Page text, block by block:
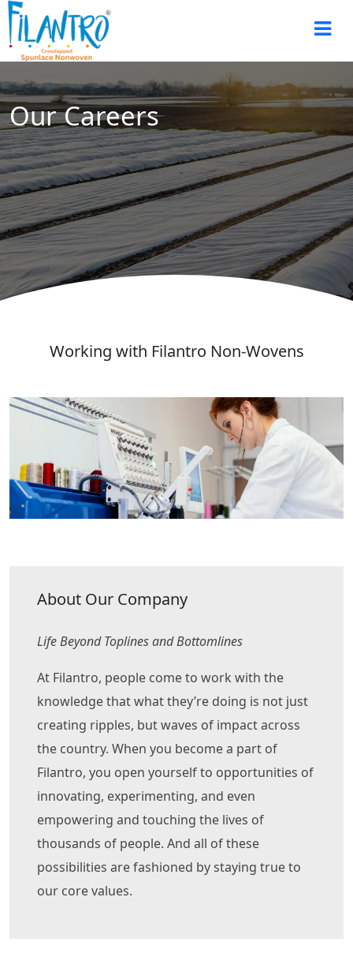
Our Careers
Working with Filantro Non-Wovens
About Our Company
Life Beyond Toplines and Bottomlines
At Filantro, people come to work with the
knowledge that what they’re doing is not just
creating ripples, but waves of impact across
the country. When you become a part of
Filantro, you open yourself to opportunities of
innovating, experimenting, and even
empowering and touching the lives of
thousands of people. And all of these
possibilities are fashioned by staying true to
our core values.